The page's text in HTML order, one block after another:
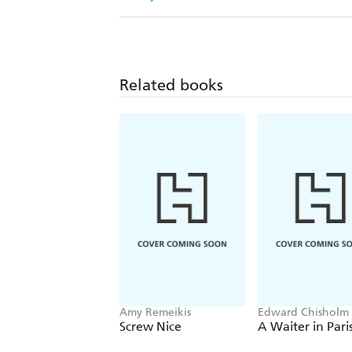
Related books
Amy Remeikis
Screw Nice
Edward Chisholm
A Waiter in